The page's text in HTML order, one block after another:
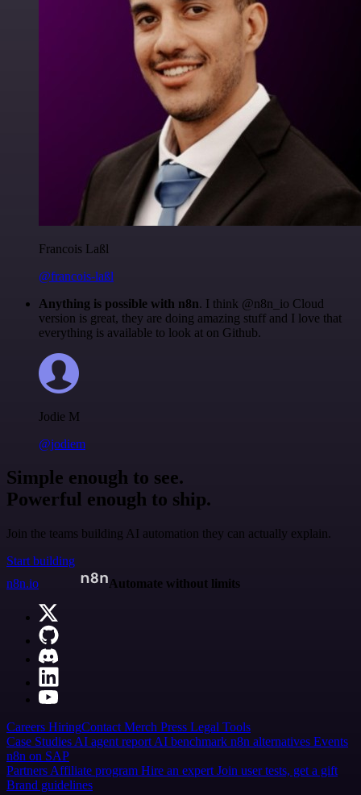
Francois Laßl
@francois-laßl
Anything is possible with n8n. I think @n8n_io Cloud
version is great, they are doing amazing stuff and I love that
everything is available to look at on Github.
Jodie M
@jodiem
Simple enough to see.
Powerful enough to ship.
Join the teams building AI automation they can actually explain.
Start building
n8n.io
Automate without limits
Careers HiringContact Merch Press Legal Tools
Case Studies AI agent report AI benchmark n8n alternatives Events
n8n on SAP
Partners Affiliate program Hire an expert Join user tests, get a gift
Brand guidelines